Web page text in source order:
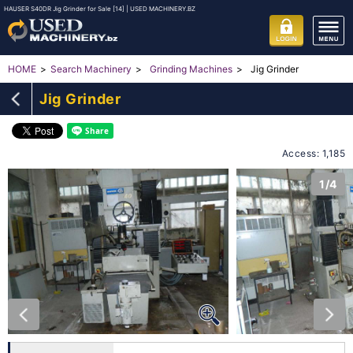
HAUSER S40DR Jig Grinder for Sale [14] | USED MACHINERY.BZ
HOME Search Machinery Grinding Machines Jig Grinder
Jig Grinder
Access: 1,185
1/4